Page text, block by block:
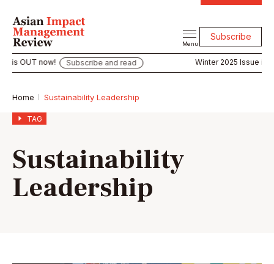
Menu
Subscribe
OUT now! Subscribe and read Winter 2025 Issue is OUT
Home Sustainability Leadership
TAG
Sustainability
Leadership